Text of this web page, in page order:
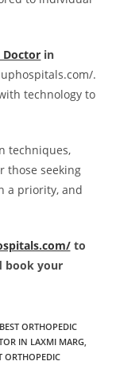
Doctor in
.
technology to
techniques,
those seeking
a priority, and
to
book your
ORTHOPEDIC
IN LAXMI MARG
ORTHOPEDIC